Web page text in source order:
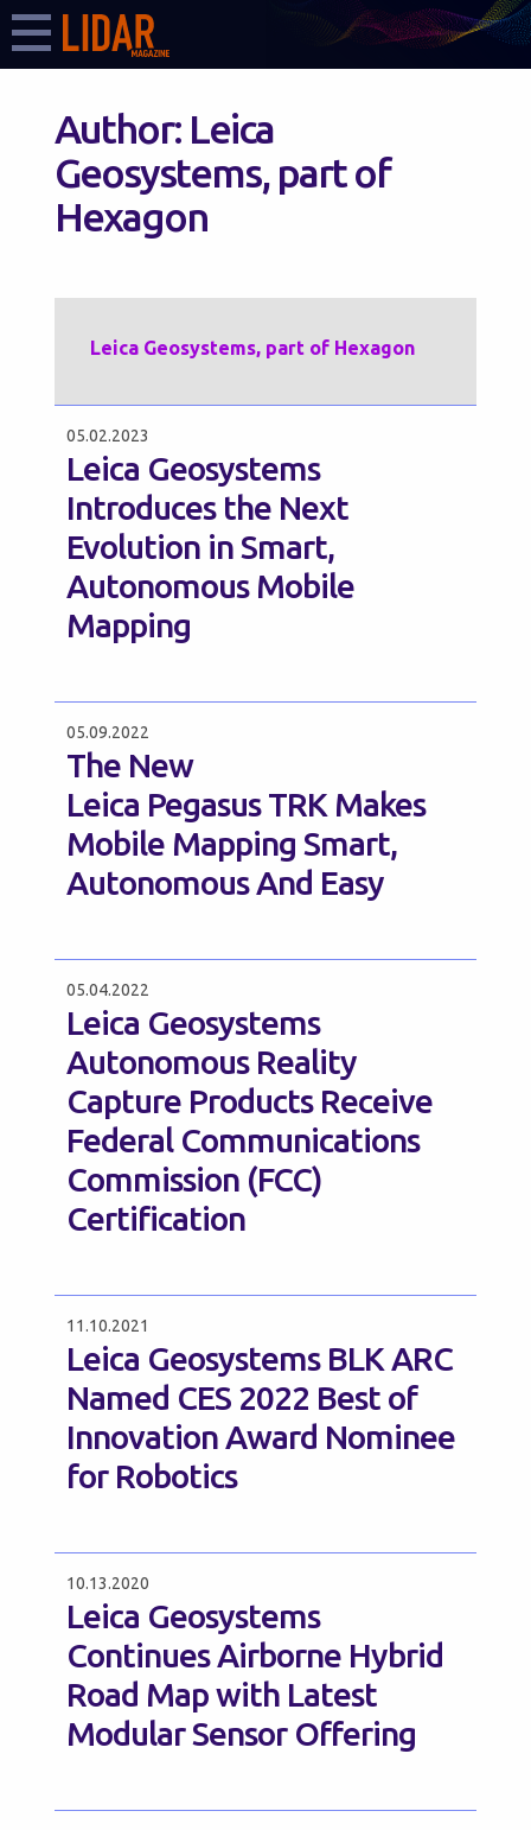
Author: Leica
Geosystems, part of
Hexagon
Leica Geosystems, part of Hexagon
05.02.2023
Leica Geosystems
Introduces the Next
Evolution in Smart,
Autonomous Mobile
Mapping
05.09.2022
The New
Leica Pegasus TRK Makes
Mobile Mapping Smart,
Autonomous And Easy
05.04.2022
Leica Geosystems
Autonomous Reality
Capture Products Receive
Federal Communications
Commission (FCC)
Certification
11.10.2021
Leica Geosystems BLK ARC
Named CES 2022 Best of
Innovation Award Nominee
for Robotics
10.13.2020
Leica Geosystems
Continues Airborne Hybrid
Road Map with Latest
Modular Sensor Offering